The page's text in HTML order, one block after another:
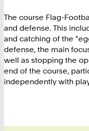
The course Flag-
and defense. This
and catching of the
defense, the main
well as stopping the
end of the course,
independently with